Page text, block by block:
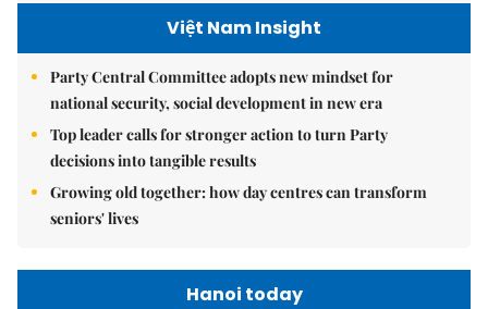
Việt Nam Insight
Party Central Committee adopts new mindset for
national security, social development in new era
Top leader calls for stronger action to turn Party
decisions into tangible results
Growing old together: how day centres can transform
seniors' lives
Hanoi today